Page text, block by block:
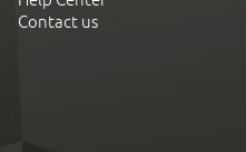
Contact us